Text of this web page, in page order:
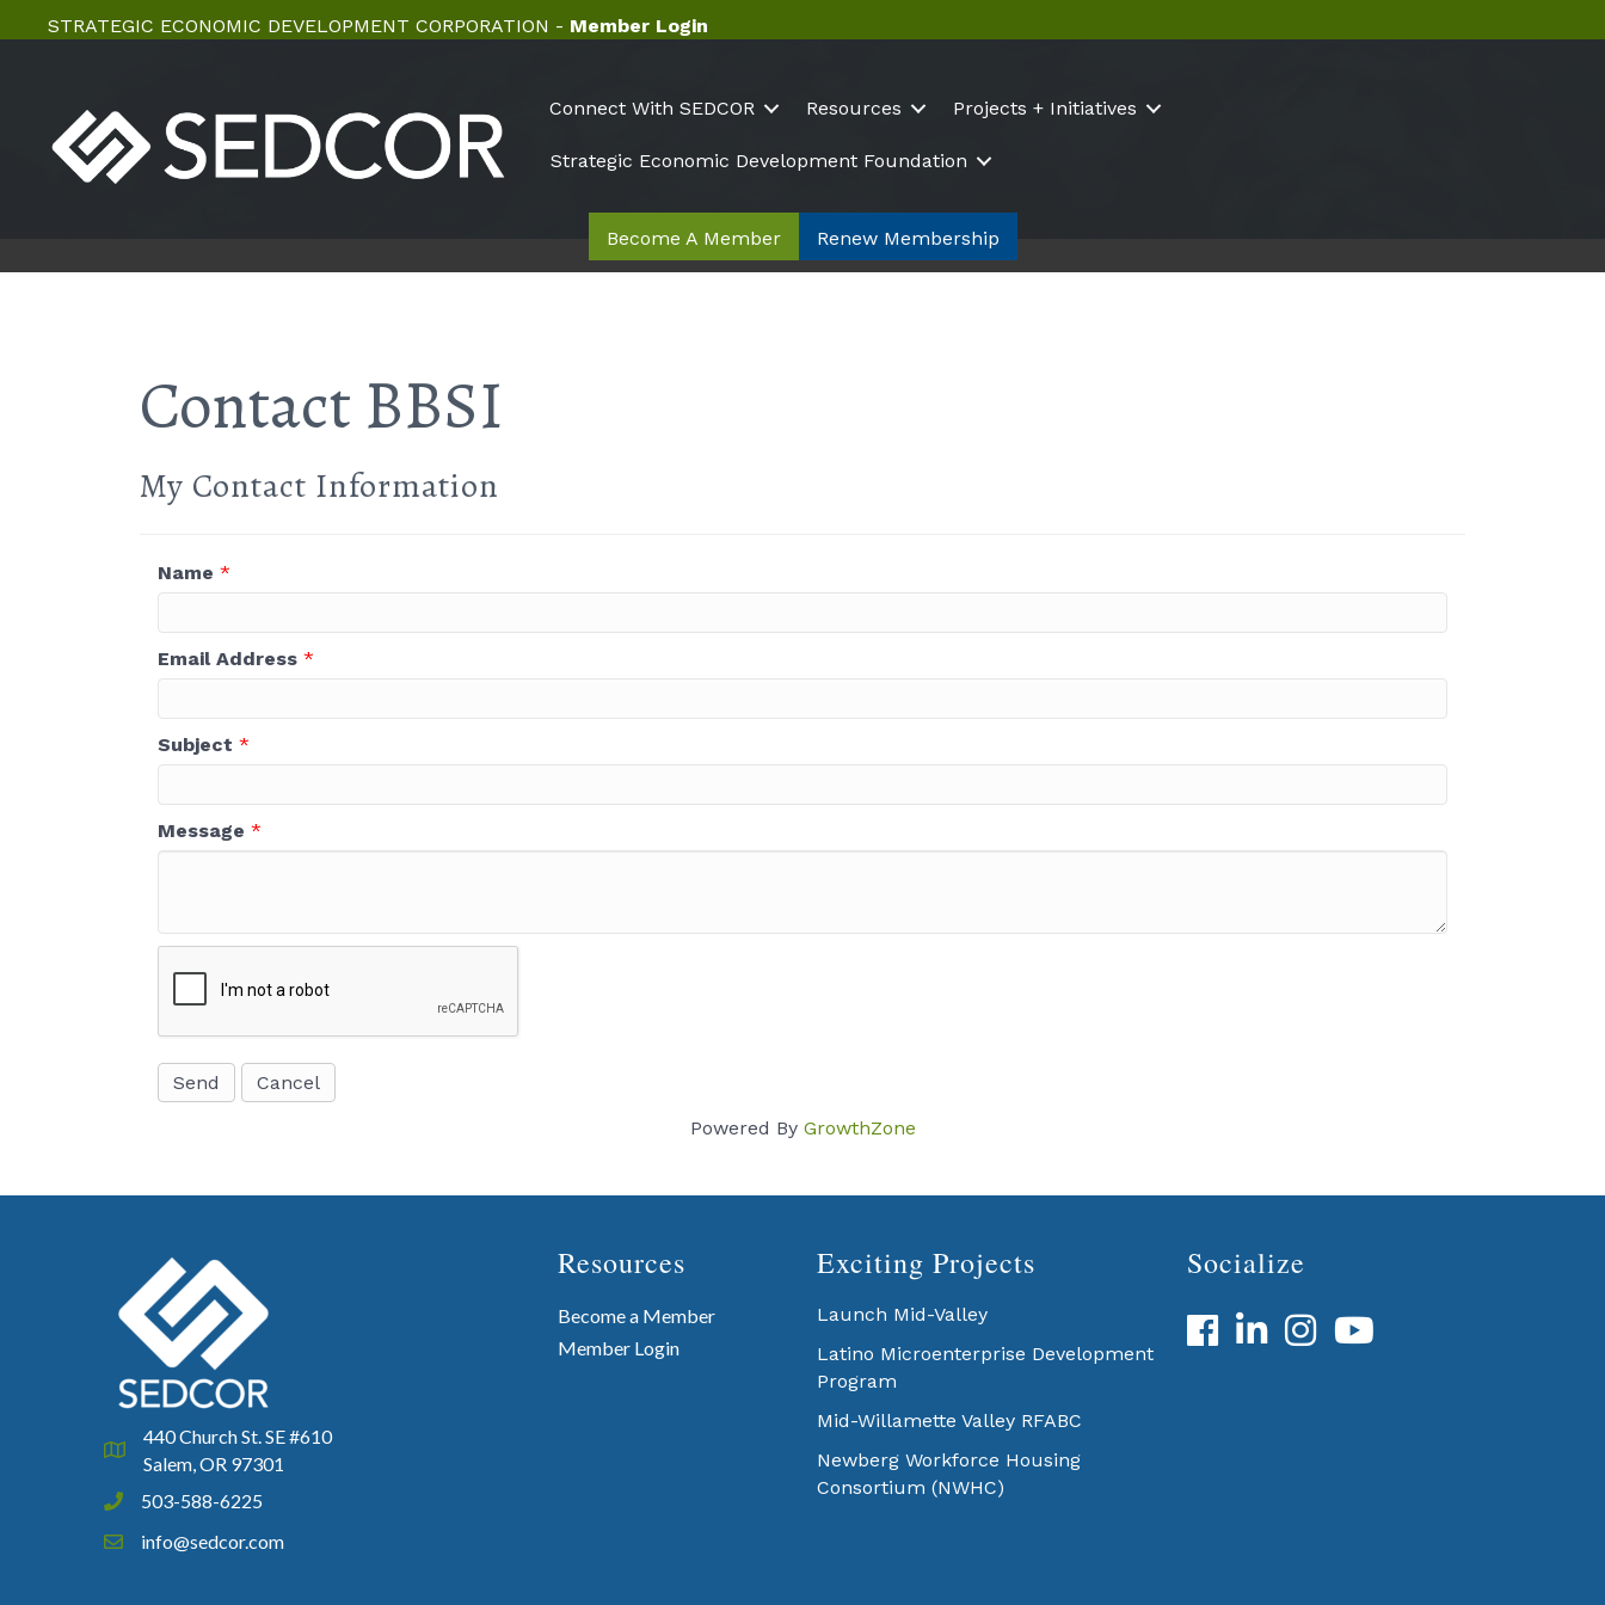
STRATEGIC ECONOMIC DEVELOPMENT CORPORATION - Member Login
Connect With SEDCOR Resources Projects + Initiatives
Strategic Economic Development Foundation
Become A Member Renew Membership
Contact BBSI
My Contact Information
Name *
Email Address *
Subject *
Message *
Powered By GrowthZone
Google Map
440 Church St. SE #610
Salem, OR 97301
Phone icon and link
503-588-6225
Email icon and link
info@sedcor.com
Resources
Become a Member
Member Login
Exciting Projects
Launch Mid-Valley
Latino Microenterprise Development
Program
Mid-Willamette Valley RFABC
Newberg Workforce Housing
Consortium (NWHC)
Socialize
FacebookLinkedIn